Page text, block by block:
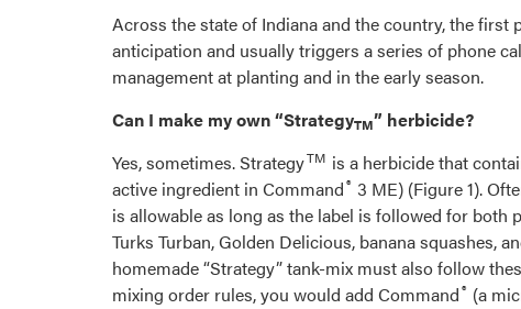
Across the state of Indiana and the country, the
anticipation and usually triggers a series of phone
management at planting and in the early season.
Can I make my own “StrategyTM” herbicide?
Yes, sometimes. StrategyTM is a herbicide that
active ingredient in Command® 3 ME) (Figure 1).
is allowable as long as the label is followed for both
Turks Turban, Golden Delicious, banana squashes,
homemade “Strategy” tank-mix must also follow
mixing order rules, you would add Command® (a